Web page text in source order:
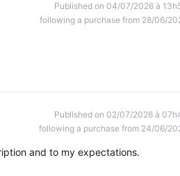
Published on 04/07/2026 à
following a purchase from 28/06/
Published on 02/07/2026 à
following a purchase from 24/06/
and to my expectations.